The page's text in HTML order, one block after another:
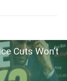
Cuts Won’t